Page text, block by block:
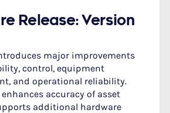
Release: Version
major improvements
control, equipment
and operational reliability.
accuracy of asset
additional hardware